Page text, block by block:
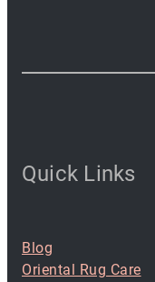
Quick Links
Blog
Oriental Rug Care